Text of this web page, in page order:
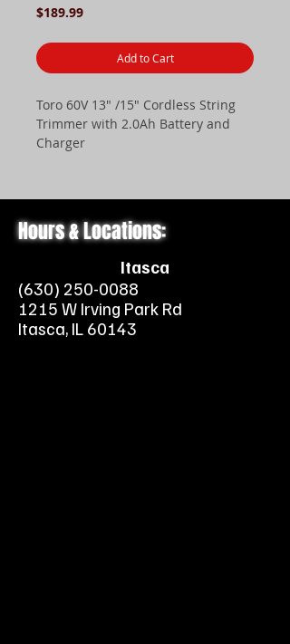
$189.99Price
Add to Cart
Toro 60V 13" /15" Cordless String
Trimmer with 2.0Ah Battery and
Charger
Hours & Locations:
Itasca
(630) 250-0088
1215 W Irving Park Rd
Itasca, IL 60143